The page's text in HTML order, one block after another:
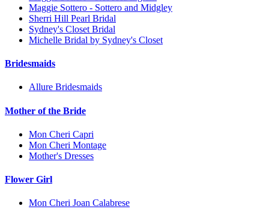
Maggie Sottero - Sottero and Midgley
Sherri Hill Pearl Bridal
Sydney's Closet Bridal
Michelle Bridal by Sydney's Closet
Bridesmaids
Allure Bridesmaids
Mother of the Bride
Mon Cheri Capri
Mon Cheri Montage
Mother's Dresses
Flower Girl
Mon Cheri Joan Calabrese